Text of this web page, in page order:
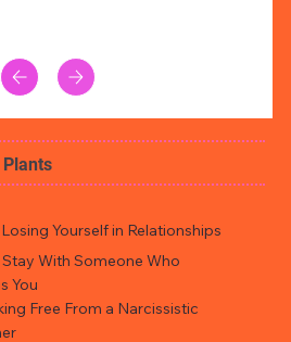
Yourself in Relationships
With Someone Who
You
Free From a Narcissistic